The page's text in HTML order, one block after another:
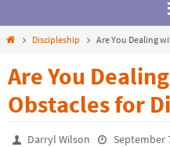
HomeDiscipleship Are You Dealing
Are You
Obstacles for
Darryl Wilson September